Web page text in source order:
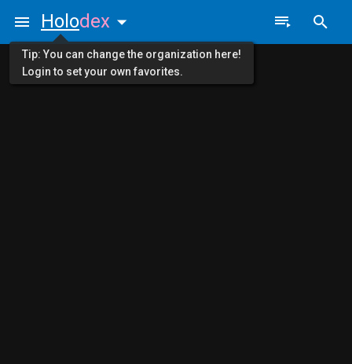
Holodex
Tip: You can change the organization here!
Login to set your own favorites.